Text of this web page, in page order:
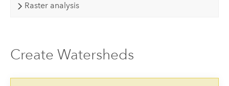
Raster analysis
Create Watersheds